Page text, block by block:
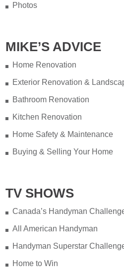
Photos
MIKE’S ADVICE
Home Renovation
Exterior Renovation &
Bathroom Renovation
Kitchen Renovation
Home Safety & Maintenance
Buying & Selling Your Home
TV SHOWS
Canada’s Handyman
All American Handyman
Handyman Superstar
Home to Win